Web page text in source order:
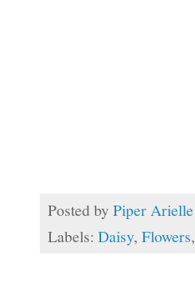
Posted by Piper Arielle
Labels: Daisy, Flowers,